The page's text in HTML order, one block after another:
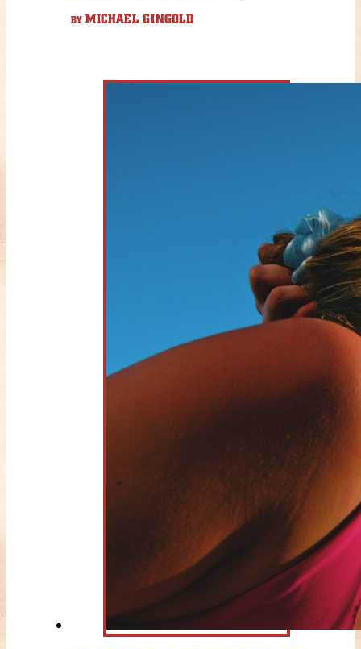
BY MICHAEL GINGOLD